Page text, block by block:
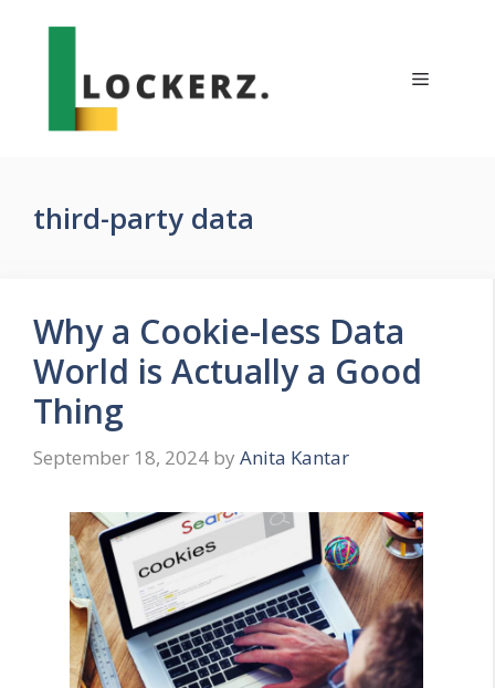
Menu
third-party data
Why a Cookie-less Data
World is Actually a Good
Thing
September 18, 2024 by Anita Kantar